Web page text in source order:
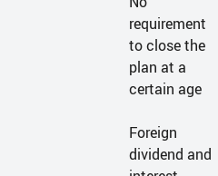
requirement
to close the
plan at a
certain age
Foreign
dividend and